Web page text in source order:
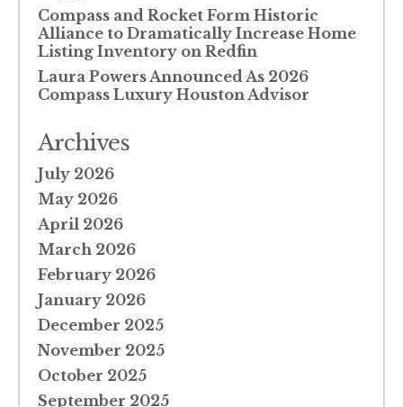
Compass and Rocket Form Historic
Alliance to Dramatically Increase Home
Listing Inventory on Redfin
Laura Powers Announced As 2026
Compass Luxury Houston Advisor
Archives
July 2026
May 2026
April 2026
March 2026
February 2026
January 2026
December 2025
November 2025
October 2025
September 2025